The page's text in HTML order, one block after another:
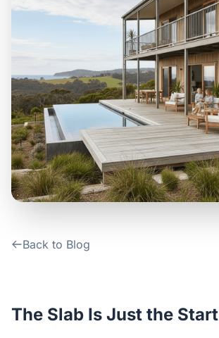
Testimonials
Blog
About Us
Contact Us
Back to Blog
The Slab Is Just the Start